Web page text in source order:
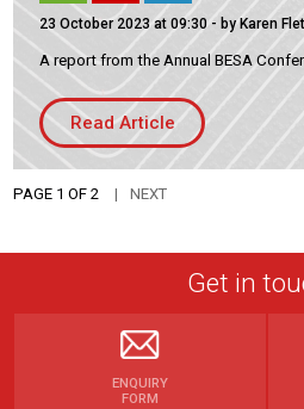
23 October 2023 at 09:30 - by Karen
A report from the Annual BESA
Read Article
PAGE 1 OF 2 NEXT
Get in
ENQUIRY
FORM